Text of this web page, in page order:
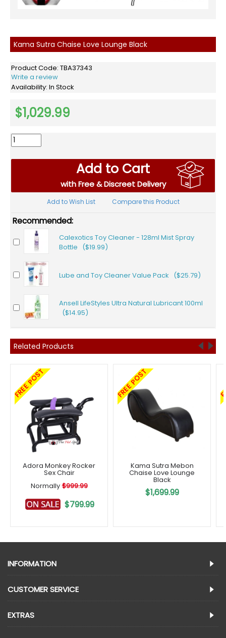
Kama Sutra Chaise Love Lounge Black
Product Code: TBA37343
Write a review
Availability: In Stock
$1,029.99
Add to Cart
with Free & Discreet Delivery
Add to Wish List Compare this Product
Recommended:
Calexotics Toy Cleaner - 128ml Mist Spray
Bottle ($19.99)
Lube and Toy Cleaner Value Pack ($25.79)
Ansell LifeStyles Ultra Natural Lubricant 100ml
($14.95)
Related Products
FREE POST
Adora Monkey Rocker
Sex Chair
Normally $999.99
$799.99
FREE POST
Kama Sutra Mebon
Chaise Love Lounge
Black
$1,699.99
INFORMATION
CUSTOMER SERVICE
EXTRAS